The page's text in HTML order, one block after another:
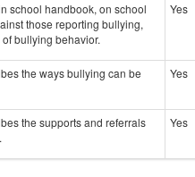
school handbook, on school
those reporting bullying,
bullying behavior.
Yes
the ways bullying can be
Yes
the supports and referrals
Yes